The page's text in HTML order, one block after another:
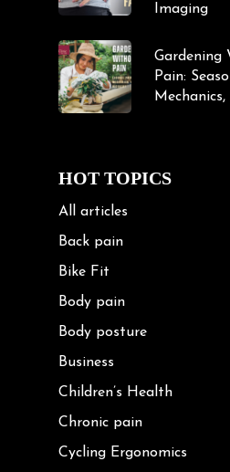
Imaging
Gardening
Pain:
HOT TOPICS
All articles
Back pain
Bike Fit
Body pain
Body posture
Business
Children’s Health
Chronic pain
Cycling Ergonomics